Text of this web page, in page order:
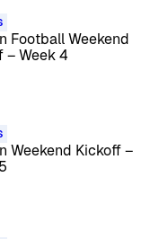
Football Weekend
– Week 4
Weekend Kickoff –